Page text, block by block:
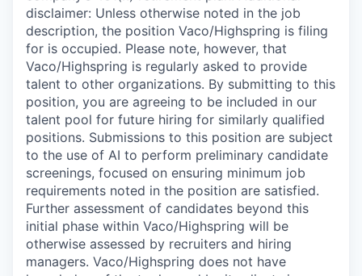
disclaimer: Unless otherwise noted in the job
description, the position Vaco/Highspring is filing
for is occupied. Please note, however, that
Vaco/Highspring is regularly asked to provide
talent to other organizations. By submitting to this
position, you are agreeing to be included in our
talent pool for future hiring for similarly qualified
positions. Submissions to this position are subject
to the use of AI to perform preliminary candidate
screenings, focused on ensuring minimum job
requirements noted in the position are satisfied.
Further assessment of candidates beyond this
initial phase within Vaco/Highspring will be
otherwise assessed by recruiters and hiring
managers. Vaco/Highspring does not have